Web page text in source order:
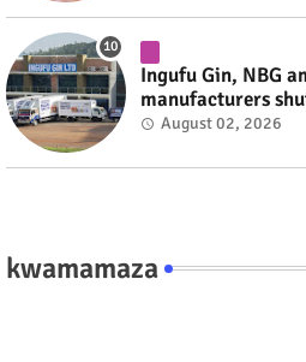
Ingufu Gin, NBG
manufacturers
#rwanda #RwOT
August 02, 2026
kwamamaza